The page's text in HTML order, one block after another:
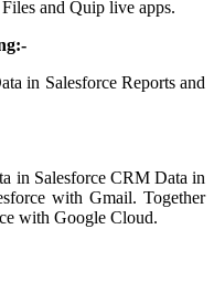
and Quip live apps.
in Salesforce Reports and
in Salesforce CRM Data in
with Gmail. Together
with Google Cloud.